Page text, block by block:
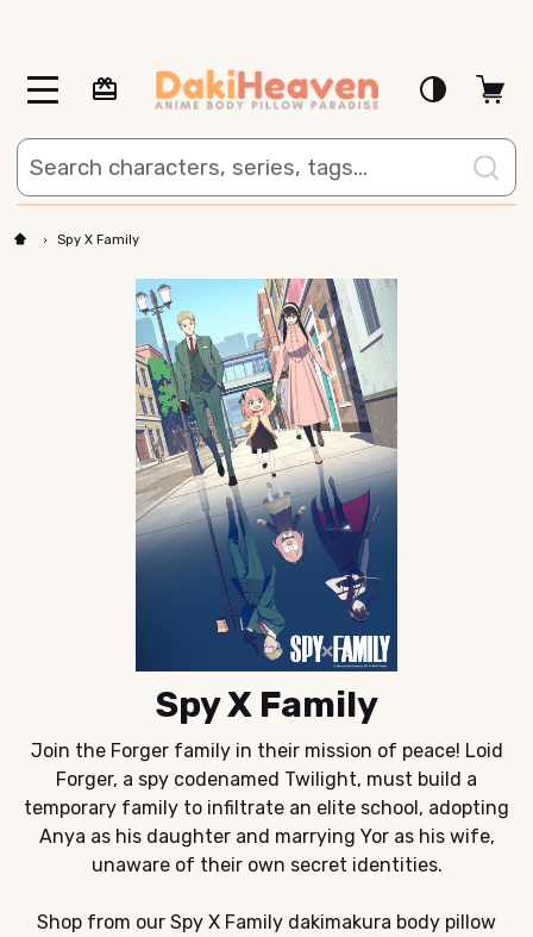
MENU
Search
Spy X Family
Spy X Family
Join the Forger family in their mission of peace! Loid
Forger, a spy codenamed Twilight, must build a
temporary family to infiltrate an elite school, adopting
Anya as his daughter and marrying Yor as his wife,
unaware of their own secret identities.
Shop from our Spy X Family dakimakura body pillow